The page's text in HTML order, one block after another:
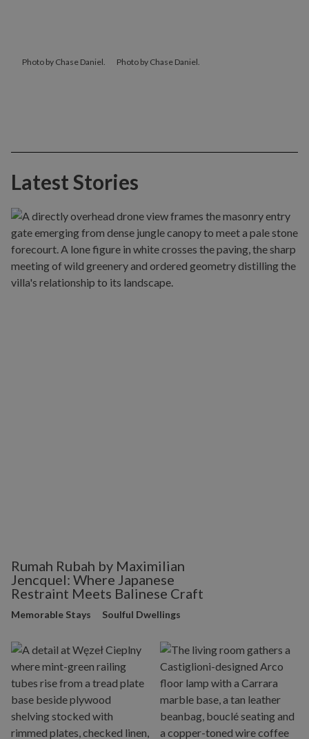
Photo by Chase Daniel. Photo by Chase Daniel.
Latest Stories
Rumah Rubah by Maximilian
Jencquel: Where Japanese
Restraint Meets Balinese Craft
Memorable Stays Soulful Dwellings